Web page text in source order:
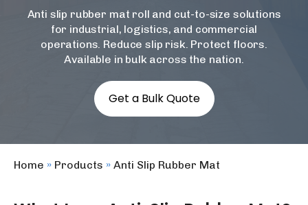
Anti slip rubber mat roll and cut-to-size solutions
for industrial, logistics, and commercial
operations. Reduce slip risk. Protect floors.
Available in bulk across the nation.
Get a Bulk Quote
Home » Products » Anti Slip Rubber Mat